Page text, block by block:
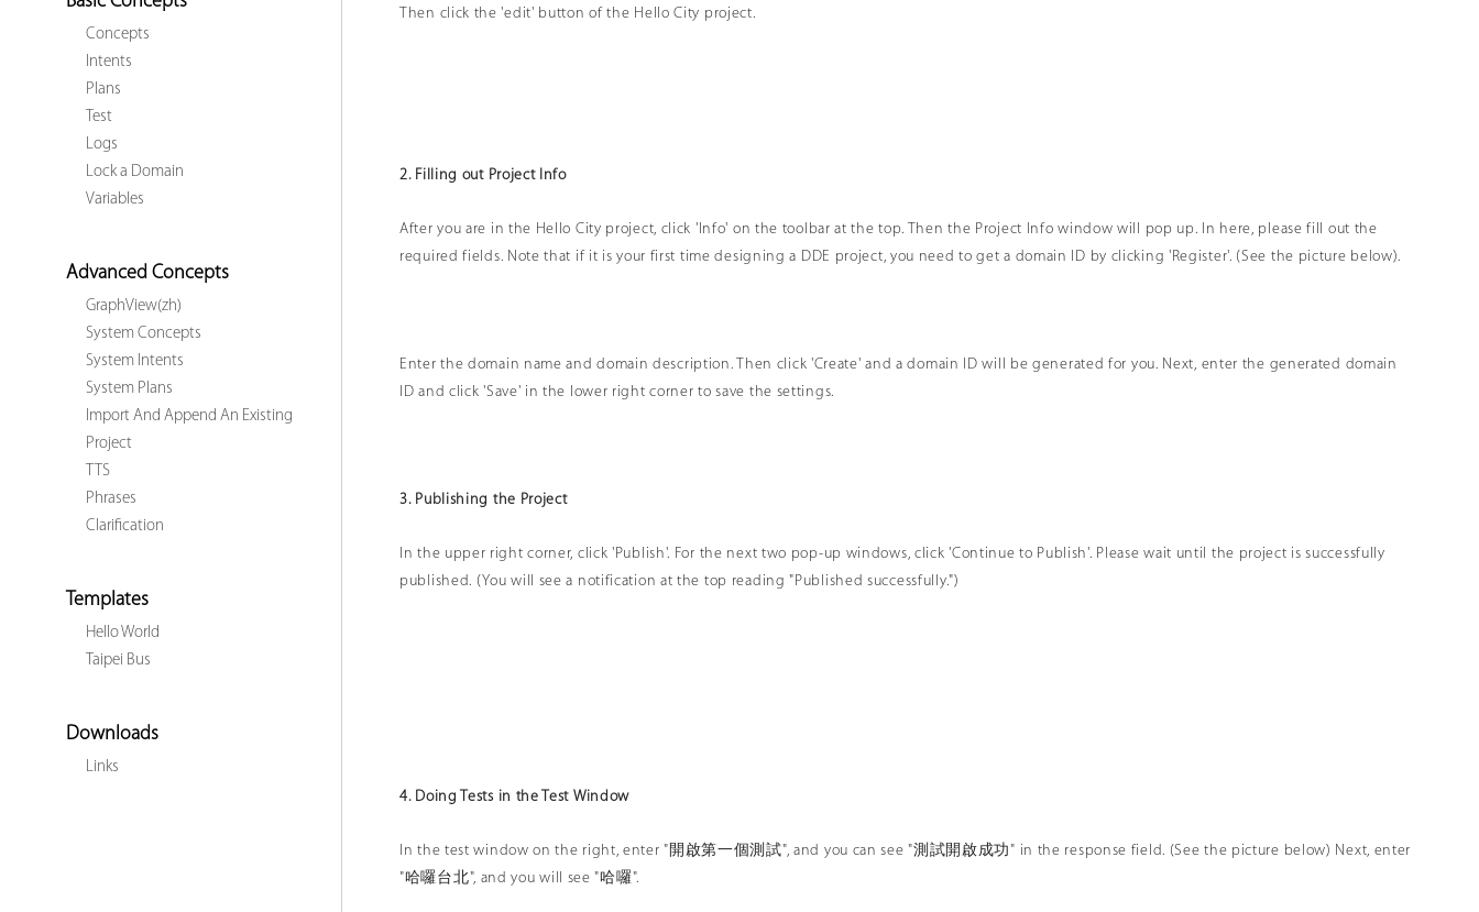
Concepts
Intents
Plans
Test
Logs
Lock a Domain
Variables
Advanced Concepts
GraphView(zh)
System Concepts
System Intents
System Plans
Import And Append An Existing
Project
TTS
Phrases
Clarification
Templates
Hello World
Taipei Bus
Downloads
Links
Then click the 'edit' button of the Hello City project.
2. Filling out Project Info
After you are in the Hello City project, click 'Info' on the toolbar at the top. Then the Project Info window will pop up. In here, please fill out the
required fields. Note that if it is your first time designing a DDE project, you need to get a domain ID by clicking 'Register'. (See the picture below).
Enter the domain name and domain description. Then click 'Create' and a domain ID will be generated for you. Next, enter the generated domain
ID and click 'Save' in the lower right corner to save the settings.
3. Publishing the Project
In the upper right corner, click 'Publish'. For the next two pop-up windows, click 'Continue to Publish'. Please wait until the project is successfully
published. (You will see a notification at the top reading "Published successfully.")
4. Doing Tests in the Test Window
In the test window on the right, enter "開啟第一個測試", and you can see "測試開啟成功" in the response field. (See the picture below) Next, enter
"哈囉台北", and you will see "哈囉".